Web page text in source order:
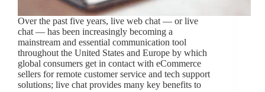
Over the past five years, live web chat — or live
chat — has been increasingly becoming a
mainstream and essential communication tool
throughout the United States and Europe by which
global consumers get in contact with eCommerce
sellers for remote customer service and tech support
solutions; live chat provides many key benefits to